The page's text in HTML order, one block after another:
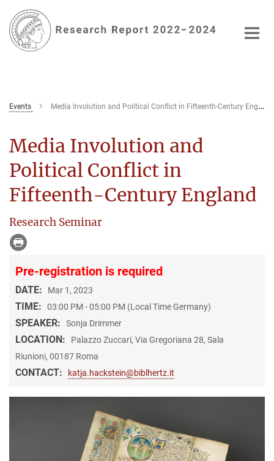
Main-
Content
Events Media Involution and Political Conflict in Fifteenth-Century England
Media Involution and
Political Conflict in
Fifteenth-Century England
Research Seminar
Pre-registration is required
DATE: Mar 1, 2023
TIME: 03:00 PM - 05:00 PM (Local Time Germany)
SPEAKER: Sonja Drimmer
LOCATION:
Palazzo Zuccari, Via Gregoriana 28, Sala
Riunioni, 00187 Roma
CONTACT: katja.hackstein@biblhertz.it